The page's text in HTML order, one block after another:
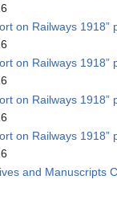
on Railways 1918”
on Railways
on Railways
on Railways 1918”